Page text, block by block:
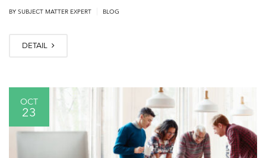
BY SUBJECT MATTER EXPERT BLOG
DETAIL
OCT
23